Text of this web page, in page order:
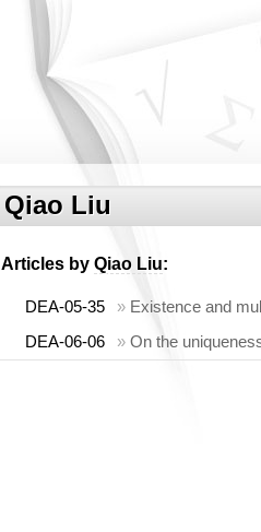
Qiao Liu
Articles by Qiao Liu:
DEA-05-35 » Existence and
DEA-06-06
» On the